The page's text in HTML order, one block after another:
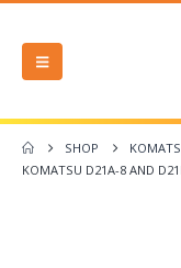
SHOP
KOMATSU D21A-8 AND